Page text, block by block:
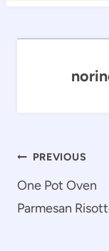
Post
navigation
PREVIOUS
One Pot Oven
Parmesan